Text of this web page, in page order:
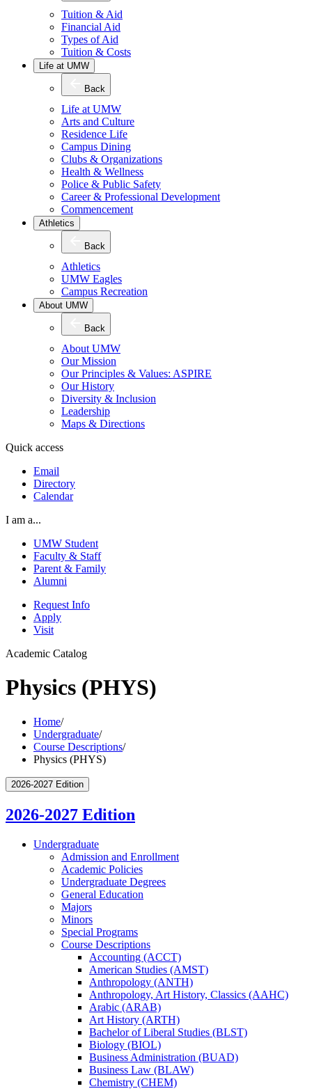
Tuition & Aid
Financial Aid
Types of Aid
Tuition & Costs
Life at UMW
Back
Life at UMW
Arts and Culture
Residence Life
Campus Dining
Clubs & Organizations
Health & Wellness
Police & Public Safety
Career & Professional Development
Commencement
Athletics
Back
Athletics
UMW Eagles
Campus Recreation
About UMW
Back
About UMW
Our Mission
Our Principles & Values: ASPIRE
Our History
Diversity & Inclusion
Leadership
Maps & Directions
Quick access
Email
Directory
Calendar
I am a...
UMW Student
Faculty & Staff
Parent & Family
Alumni
Request Info
Apply
Visit
Academic Catalog
Physics (PHYS)
Home/
Undergraduate/
Course Descriptions/
Physics (PHYS)
2026-2027 Edition
2026-2027 Edition
Undergraduate
Admission and Enrollment
Academic Policies
Undergraduate Degrees
General Education
Majors
Minors
Special Programs
Course Descriptions
Accounting (ACCT)
American Studies (AMST)
Anthropology (ANTH)
Anthropology, Art History, Classics (AAHC)
Arabic (ARAB)
Art History (ARTH)
Bachelor of Liberal Studies (BLST)
Biology (BIOL)
Business Administration (BUAD)
Business Law (BLAW)
Chemistry (CHEM)